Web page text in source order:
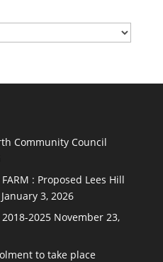
Community Council
FARM : Proposed Lees Hill
January 3, 2026
2025 November 23,
to take place